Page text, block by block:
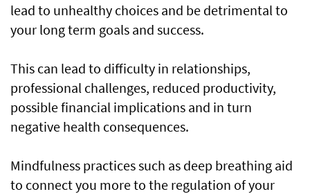
lead to unhealthy choices and be detrimental to
your long term goals and success.
This can lead to difficulty in relationships,
professional challenges, reduced productivity,
possible financial implications and in turn
negative health consequences.
Mindfulness practices such as deep breathing aid
to connect you more to the regulation of your